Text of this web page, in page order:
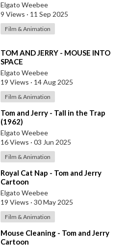
Elgato Weebee
9 Views · 11 Sep 2025
Film & Animation
⁣TOM AND JERRY - MOUSE INTO
SPACE
Elgato Weebee
19 Views · 14 Aug 2025
Film & Animation
⁣Tom and Jerry - Tall in the Trap
(1962)
Elgato Weebee
16 Views · 03 Jun 2025
Film & Animation
⁣Royal Cat Nap - Tom and Jerry
Cartoon
Elgato Weebee
19 Views · 30 May 2025
Film & Animation
⁣Mouse Cleaning - Tom and Jerry
Cartoon